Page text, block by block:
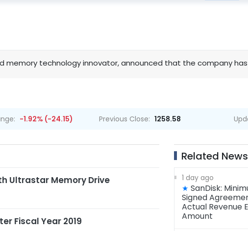
memory technology innovator, announced that the company
-1.92% (-24.15) Previous Close: 1258.58
Ultrastar Memory Drive
Fiscal Year 2019
Related
1 day ago
★ SanDisk:
Signed
Actual Revenue
Amount